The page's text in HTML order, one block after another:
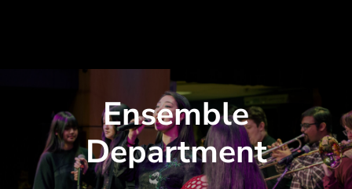
Ensemble
Department